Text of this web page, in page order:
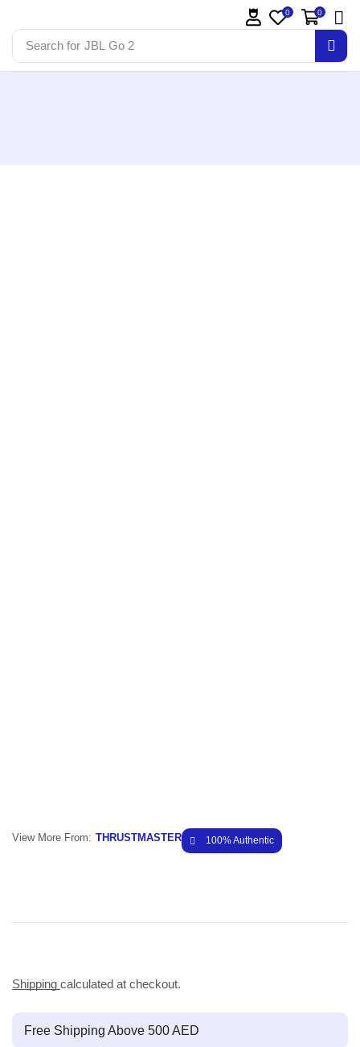
Search for JBL Go 2
0 0
View More From: THRUSTMASTER 100% Authentic
Shipping calculated at checkout.
Free Shipping Above 500 AED